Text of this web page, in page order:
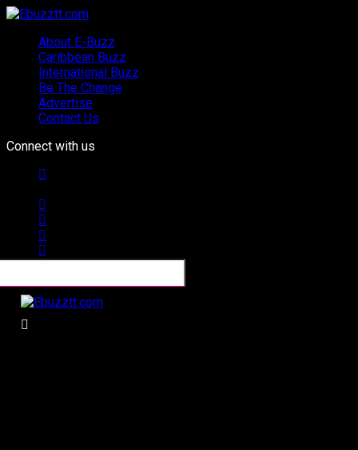
About E-Buzz
Caribbean Buzz
International Buzz
Be The Change
Advertise
Contact Us
Connect with us